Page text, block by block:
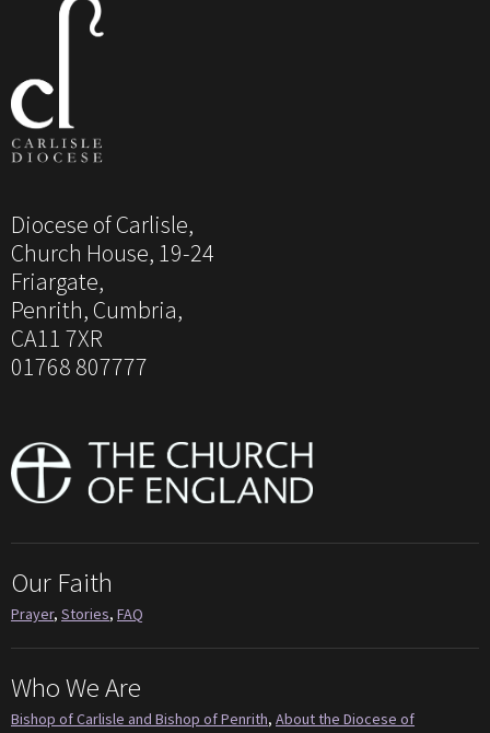
Diocese of Carlisle,
Church House, 19-24
Friargate,
Penrith, Cumbria,
CA11 7XR
01768 807777
Our Faith
Prayer, Stories, FAQ
Who We Are
Bishop of Carlisle and Bishop of Penrith, About the Diocese of